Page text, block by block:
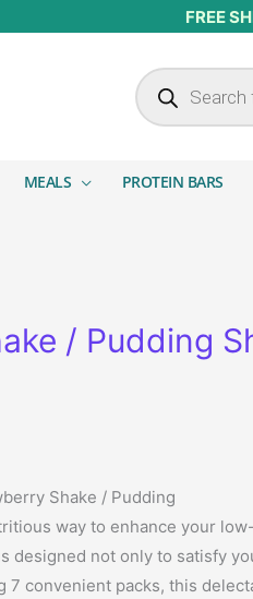
FREE
Products
MEALS PROTEIN BARS
/ Pudding
Shake / Pudding
way to enhance your
designed not only to satisfy
7 convenient packs, this